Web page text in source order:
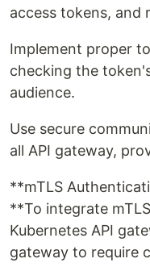
access tokens, and
Implement proper
checking the
audience.
Use secure
all API gateway,
**mTLS
**To integrate
Kubernetes API
gateway to require